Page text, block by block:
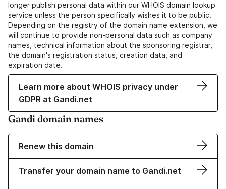
longer publish personal data within our WHOIS domain lookup
service unless the person specifically wishes it to be public.
Depending on the registry of the domain name extension, we
will continue to provide non-personal data such as company
names, technical information about the sponsoring registrar,
the domain's registration status, creation data, and
expiration date.
Learn more about WHOIS privacy under
GDPR at Gandi.net
Gandi domain names
Renew this domain
Transfer your domain name to Gandi.net